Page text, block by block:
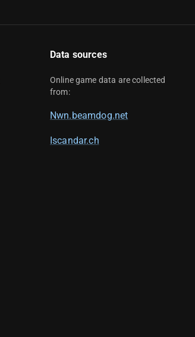
Data sources
Online game data are collected
from:
Nwn.beamdog.net
Iscandar.ch